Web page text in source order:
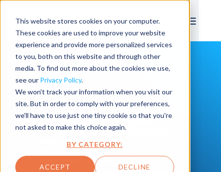
This website stores cookies on your computer.
These cookies are used to improve your website
experience and provide more personalized services
to you, both on this website and through other
media. To find out more about the cookies we use,
see our Privacy Policy.
We won't track your information when you visit our
site. But in order to comply with your preferences,
we'll have to use just one tiny cookie so that you're
not asked to make this choice again.
BY CATEGORY:
ACCEPT DECLINE
THE BPD Blog
From blogs to case studies to
news, we love sharing our tips
and tricks for asset
management, cloud, IoT and
smarter operations.